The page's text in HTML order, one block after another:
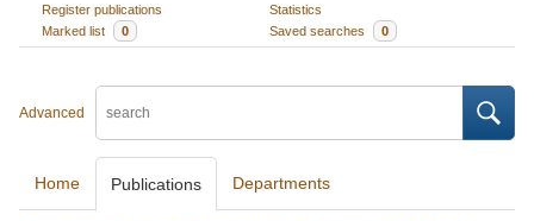
Register publications
Statistics
Marked list
0 Saved searches 0
Advanced
Home Publications Departments